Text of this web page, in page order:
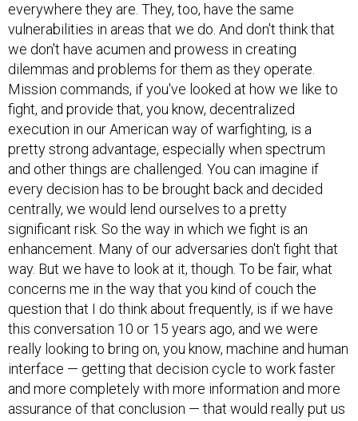
everywhere they are. They, too, have the same
vulnerabilities in areas that we do. And don't think that
we don't have acumen and prowess in creating
dilemmas and problems for them as they operate.
Mission commands, if you've looked at how we like to
fight, and provide that, you know, decentralized
execution in our American way of warfighting, is a
pretty strong advantage, especially when spectrum
and other things are challenged. You can imagine if
every decision has to be brought back and decided
centrally, we would lend ourselves to a pretty
significant risk. So the way in which we fight is an
enhancement. Many of our adversaries don't fight that
way. But we have to look at it, though. To be fair, what
concerns me in the way that you kind of couch the
question that I do think about frequently, is if we have
this conversation 10 or 15 years ago, and we were
really looking to bring on, you know, machine and human
interface — getting that decision cycle to work faster
and more completely with more information and more
assurance of that conclusion — that would really put us